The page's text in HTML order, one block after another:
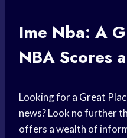
Ime Nba: A
NBA Scores
Looking for a Great
news? Look no further
offers a wealth of